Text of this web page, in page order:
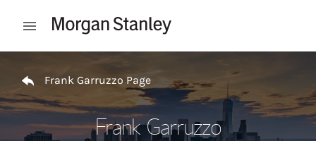
Open mobile menu
Frank Garruzzo Page
Frank Garruzzo